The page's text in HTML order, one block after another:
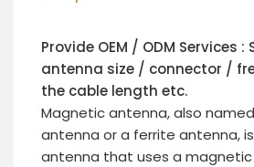
Provide OEM / ODM Services :
antenna size / connector /
the cable length etc.
Magnetic antenna, also
antenna or a ferrite antenna,
antenna that uses a